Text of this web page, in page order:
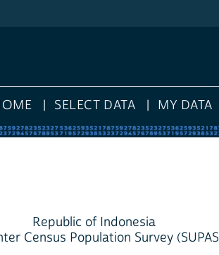
SELECT DATA MY DATA
Republic of Indonesia
Census Population Survey